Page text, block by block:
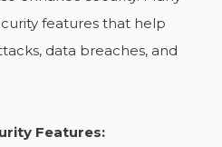
features that help
data breaches, and
Features: